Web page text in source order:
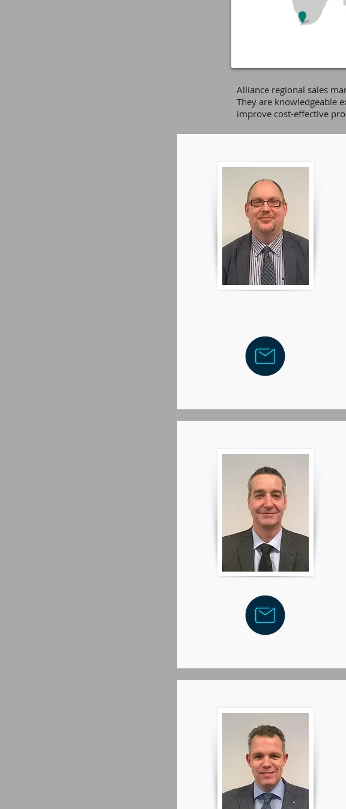
Alliance regional sales
They are knowledgeable
improve cost-effective